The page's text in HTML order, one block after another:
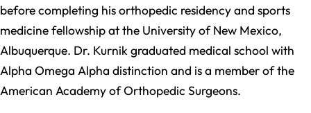
before completing his orthopedic residency and sports
medicine fellowship at the University of New Mexico,
Albuquerque. Dr. Kurnik graduated medical school with
Alpha Omega Alpha distinction and is a member of the
American Academy of Orthopedic Surgeons.